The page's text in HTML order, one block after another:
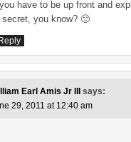
have to be up front and
secret, you know? 🙂
Earl Amis Jr III
says:
29, 2011 at 12:40 am